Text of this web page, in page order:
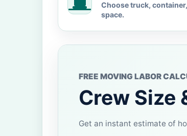
Choose truck,
space.
FREE MOVING LABOR
Crew Size
Get an instant estimate of